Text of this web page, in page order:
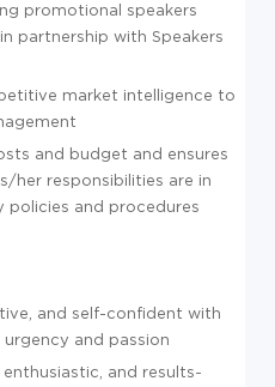
promotional speakers
partnership with Speakers
market intelligence to
and budget and ensures
her responsibilities are in
policies and procedures
and self-confident with
and passion
and results-